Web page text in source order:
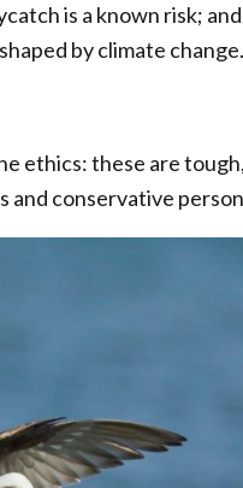
is a known risk;
by climate change.
ethics: these are
and conservative